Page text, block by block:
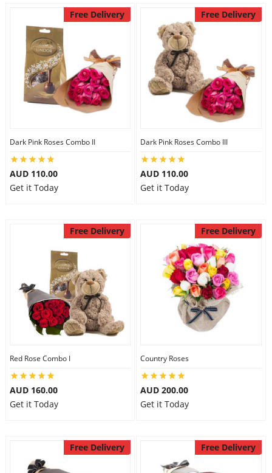
Free Delivery
Dark Pink Roses Combo II
AUD 110.00
Get it Today
Free Delivery
Dark Pink Roses Combo III
AUD 110.00
Get it Today
Free Delivery
Red Rose Combo I
AUD 160.00
Get it Today
Free Delivery
Country Roses
AUD 200.00
Get it Today
Free Delivery Free Delivery